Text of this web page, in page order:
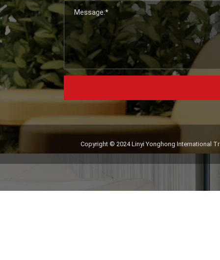
Copyright © 2024 Linyi Yonghong International